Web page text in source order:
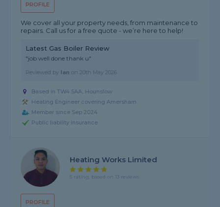
PROFILE
We cover all your property needs, from maintenance to
repairs. Call us for a free quote - we’re here to help!
Latest Gas Boiler Review
"job well done thank u"
Reviewed by Ian on20th May 2026
Based in TW4 5AA, Hounslow
Heating Engineer covering Amersham
Member since Sep 2024
Public liability insurance
PROFILE
Heating Works Limited
5 rating, based on 13 reviews